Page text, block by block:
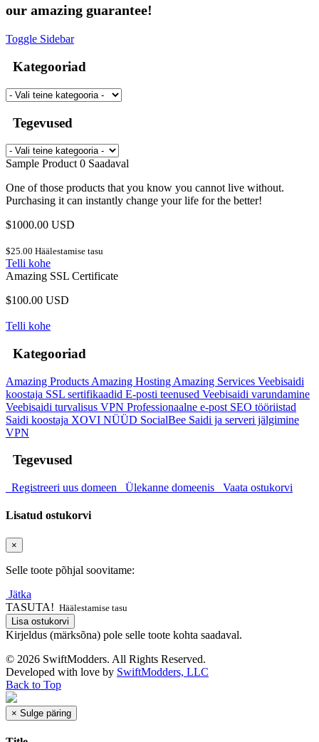
our amazing guarantee!
Toggle Sidebar
Kategooriad
Tegevused
Sample Product 0 Saadaval
One of those products that you know you cannot live without.
Purchasing it can instantly change your life for the better!
$1000.00 USD
$25.00 Häälestamise tasu
Telli kohe
Amazing SSL Certificate
$100.00 USD
Telli kohe
Kategooriad
Amazing Products Amazing Hosting Amazing Services Veebisaidi
koostaja SSL sertifikaadid E-posti teenused Veebisaidi varundamine
Veebisaidi turvalisus VPN Professionaalne e-post SEO tööriistad
Saidi koostaja XOVI NÜÜD SocialBee Saidi ja serveri jälgimine
VPN
Tegevused
Registreeri uus domeen Ülekanne domeenis Vaata ostukorvi
Lisatud ostukorvi
×
Selle toote põhjal soovitame:
Jätka
TASUTA! Häälestamise tasu
Lisa ostukorvi
Kirjeldus (märksõna) pole selle toote kohta saadaval.
© 2026 SwiftModders. All Rights Reserved.
Developed with love by SwiftModders, LLC
Back to Top
× Sulge päring